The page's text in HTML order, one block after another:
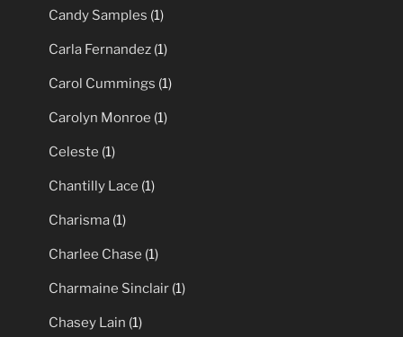
Candy Samples (1)
Carla Fernandez (1)
Carol Cummings (1)
Carolyn Monroe (1)
Celeste (1)
Chantilly Lace (1)
Charisma (1)
Charlee Chase (1)
Charmaine Sinclair (1)
Chasey Lain (1)